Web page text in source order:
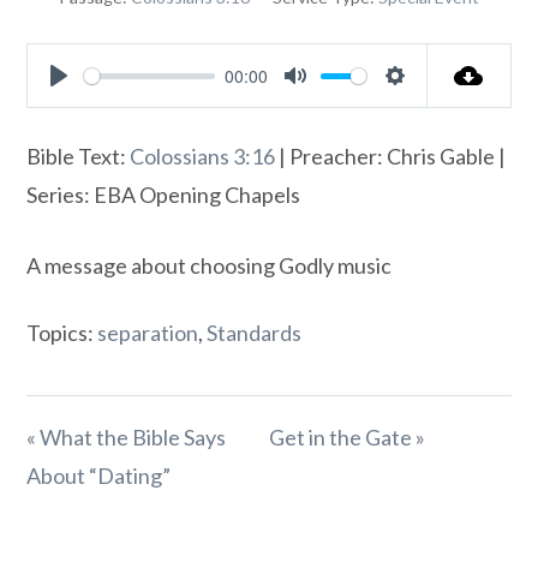
Play
00:00
Mute Settings
Bible Text: Colossians 3:16 | Preacher: Chris Gable |
Series: EBA Opening Chapels
A message about choosing Godly music
Topics: separation,Standards
« What the Bible Says
About “Dating”
Get in the Gate »